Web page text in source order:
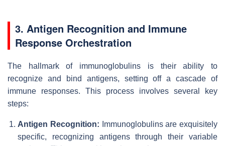
3. Antigen Recognition and Immune
Response Orchestration
The hallmark of immunoglobulins is their ability to
recognize and bind antigens, setting off a cascade of
immune responses. This process involves several key
steps:
Antigen Recognition: Immunoglobulins are exquisitely
specific, recognizing antigens through their variable